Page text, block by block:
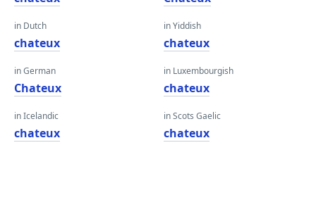
in Dutch
chateux
in German
Chateux
in Icelandic
chateux
in Yiddish
chateux
in Luxembourgish
chateux
in Scots Gaelic
chateux